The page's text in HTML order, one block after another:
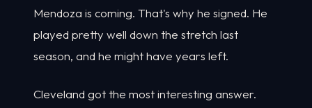
Mendoza is coming. That's why he signed. He
played pretty well down the stretch last
season, and he might have years left.
Cleveland got the most interesting answer.